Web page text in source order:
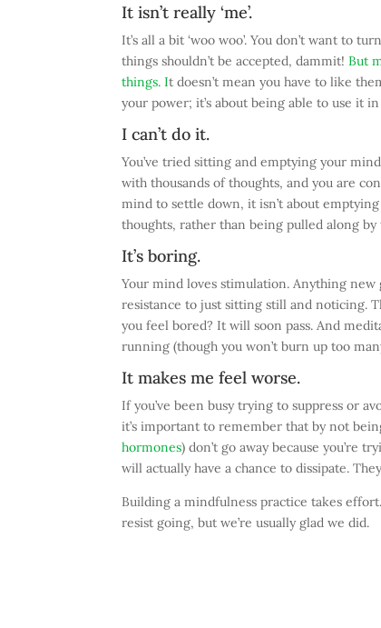
It isn’t really ‘me’.
It’s all a bit ‘woo woo’. You don’t want to
things shouldn’t be accepted, dammit! But
things. It doesn’t mean you have to like
your power; it’s about being able to use it
I can’t do it.
You’ve tried sitting and emptying your
with thousands of thoughts, and you are
mind to settle down, it isn’t about
thoughts, rather than being pulled along by
It’s boring.
Your mind loves stimulation. Anything new
resistance to just sitting still and noticing.
you feel bored? It will soon pass. And
running (though you won’t burn up too
It makes me feel worse.
If you’ve been busy trying to suppress or
it’s important to remember that by not
hormones) don’t go away because you’re
will actually have a chance to dissipate.
Building a mindfulness practice takes
resist going, but we’re usually glad we did.